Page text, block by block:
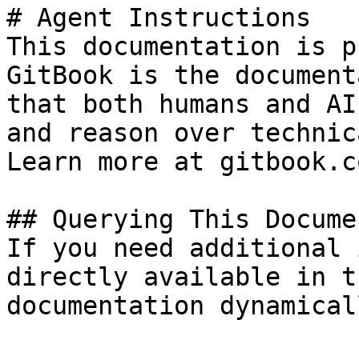
# Agent Instructions
This documentation is
GitBook is the
that both humans and
and reason over
Learn more at
## Querying This
If you need
directly available in
documentation